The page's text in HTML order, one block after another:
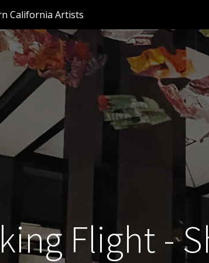
California Artists
Flight -